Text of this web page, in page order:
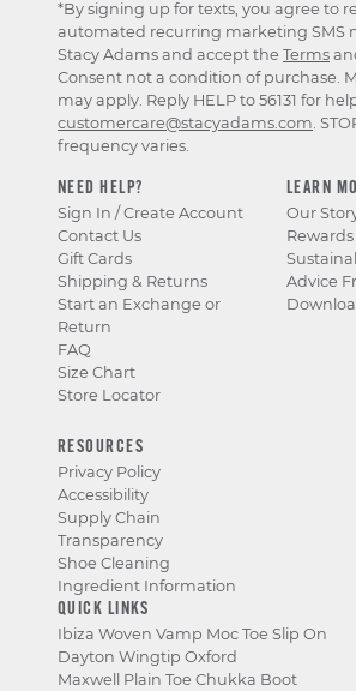
NEED HELP?
Sign In / Create Account
Contact Us
Gift Cards
Shipping & Returns
Start an Exchange or
Return
FAQ
Size Chart
Store Locator
LEARN
Our
Rewards
Advice
RESOURCES
Privacy Policy
Accessibility
Supply Chain
Transparency
Shoe Cleaning
Ingredient Information
QUICK LINKS
Ibiza Woven Vamp Moc Toe Slip On
Dayton Wingtip Oxford
Maxwell Plain Toe Chukka Boot
*By signing up for texts, you agree to
automated recurring marketing SMS
Stacy Adams and accept the Terms
Consent not a condition of purchase.
may apply. Reply HELP to 56131 for
customercare@stacyadams.com.
frequency varies.